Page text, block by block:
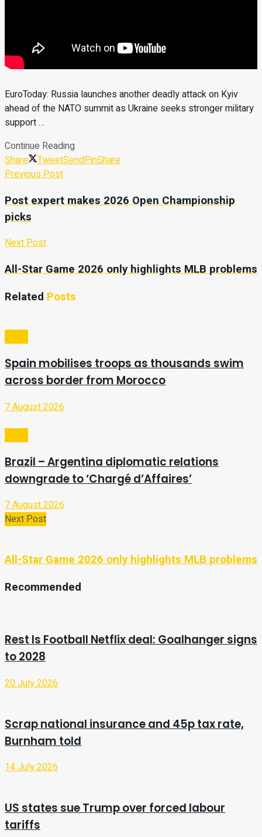
EuroToday: Russia launches another deadly attack on Kyiv
ahead of the NATO summit as Ukraine seeks stronger military
support …
Continue Reading
Share
TweetSendPinShare
Previous Post
Post expert makes 2026 Open Championship
picks
Next Post
All-Star Game 2026 only highlights MLB problems
Related Posts
Spain mobilises troops as thousands swim
across border from Morocco
7 August 2026
Brazil – Argentina diplomatic relations
downgrade to ‘Chargé d’Affaires’
7 August 2026
Next Post
All-Star Game 2026 only highlights MLB problems
Recommended
Rest Is Football Netflix deal: Goalhanger signs
to 2028
20 July 2026
Scrap national insurance and 45p tax rate,
Burnham told
14 July 2026
US states sue Trump over forced labour
tariffs